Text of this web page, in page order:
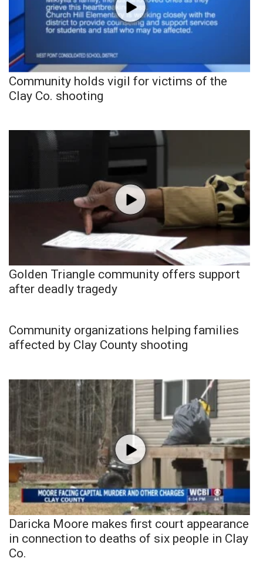
Community holds vigil for victims of the
Clay Co. shooting
Golden Triangle community offers support
after deadly tragedy
Community organizations helping families
affected by Clay County shooting
Daricka Moore makes first court appearance
in connection to deaths of six people in Clay
Co.